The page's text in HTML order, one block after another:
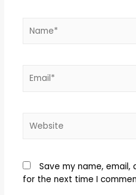
Save my name, email,
for the next time I